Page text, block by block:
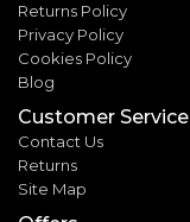
Returns Policy
Privacy Policy
Cookies Policy
Blog
Customer Service
Contact Us
Returns
Site Map